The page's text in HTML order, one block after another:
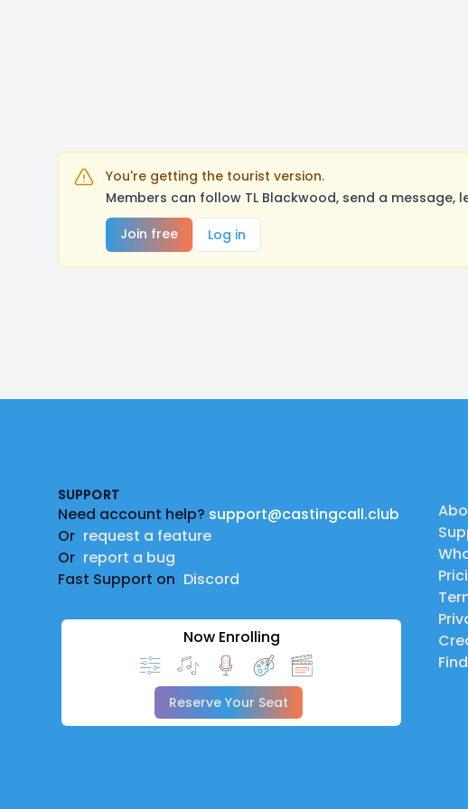
You're getting the tourist version.
Members can follow TL Blackwood, send a
Join free
Log in
SUPPORT
Need account help? support@castingcall.club
Or request a feature
Or report a bug
Fast Support on Discord
Now Enrolling
Reserve Your Seat